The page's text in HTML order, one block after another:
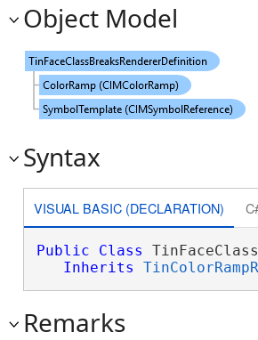
Object Model
Syntax
VISUAL BASIC (DECLARATION)
Public Class
Inherits
Remarks